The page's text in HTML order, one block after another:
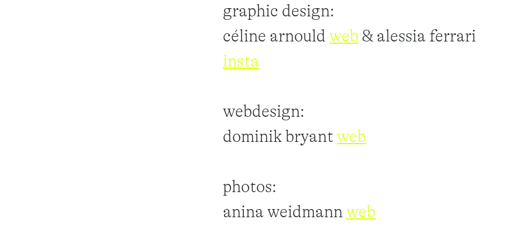
graphic design:
céline arnouldweb & alessia ferrari
insta
webdesign:
dominik bryantweb
photos:
anina weidmannweb